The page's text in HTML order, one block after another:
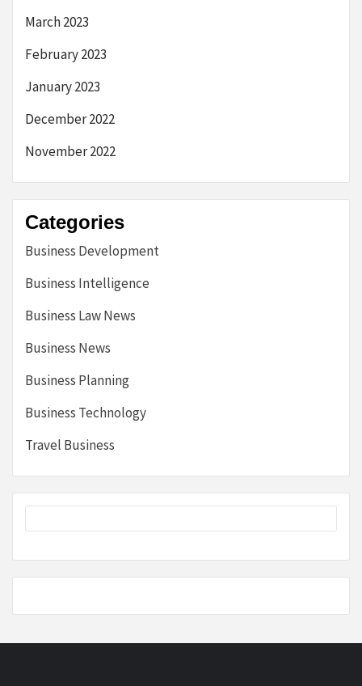
March 2023
February 2023
January 2023
December 2022
November 2022
Categories
Business Development
Business Intelligence
Business Law News
Business News
Business Planning
Business Technology
Travel Business